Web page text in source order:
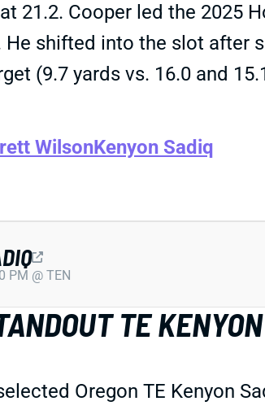
21.2. Cooper led the 2025
He shifted into the slot after
(9.7 yards vs. 16.0 and
WilsonKenyon Sadiq
TE
Oregon TE Kenyon
PM @ TEN